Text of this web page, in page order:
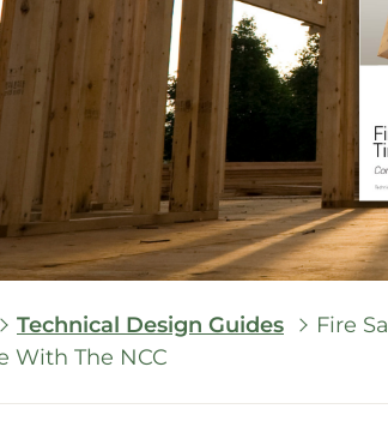
Technical Design Guides
Fire
With The NCC